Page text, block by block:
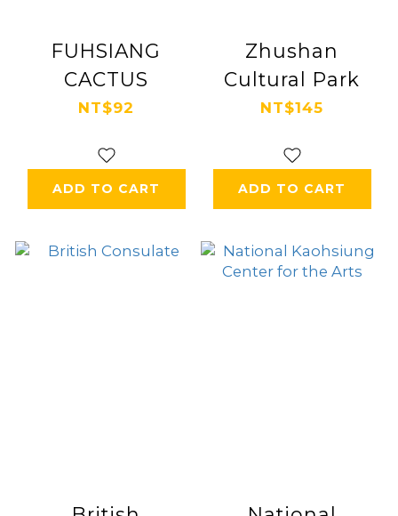
FUHSIANG
CACTUS
NT$92
ADD TO CART
Zhushan
Cultural Park
NT$145
ADD TO CART